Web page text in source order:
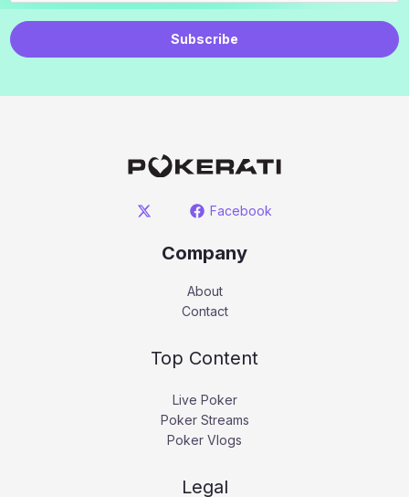
Subscribe
Facebook
Company
About
Contact
Top Content
Live Poker
Poker Streams
Poker Vlogs
Legal